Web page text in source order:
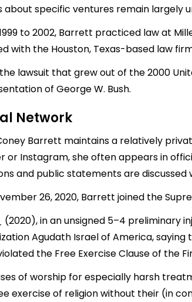
about specific ventures remain largely
to 2002, Barrett practiced law at
with the Houston, Texas-based law
lawsuit that grew out of the 2000
of George W. Bush.
Network
Barrett maintains a relatively
or Instagram, she often appears in
and public statements are
26, 2020, Barrett joined the
(2020), in an unsigned 5–4 preliminary
Agudath Israel of America,
the Free Exercise Clause of the
of worship for especially harsh
exercise of religion without their (in